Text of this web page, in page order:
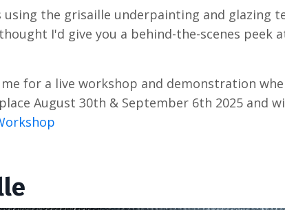
using the grisaille underpainting and glazing
I'd give you a behind-the-scenes peek
for a live workshop and demonstration
August 30th & September 6th 2025 and